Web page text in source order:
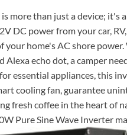
more than just a device; it's
DC power from your car,
home's AC shore
echo dot, a camper
essential appliances, this
cooling fan, guarantee
fresh coffee in the heart of
Pure Sine Wave Inverter